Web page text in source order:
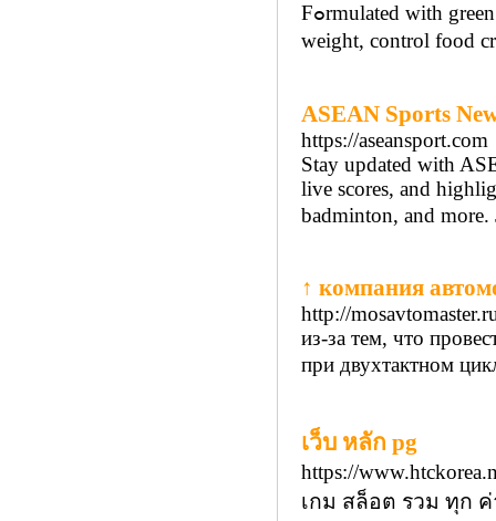
Fߋrmulated with green tea essence and tᥙrmeric, this rеstorative aids you manage your
weіght, control food
ASEAN Sports
https://aseansport.com
Stay updated with
live scores, and
badminton, and
↑ компания
http://
из-за тем, что
при двухтактном
เว็บ หลัก pg
https://
เกม สล็อต รวม ทุก